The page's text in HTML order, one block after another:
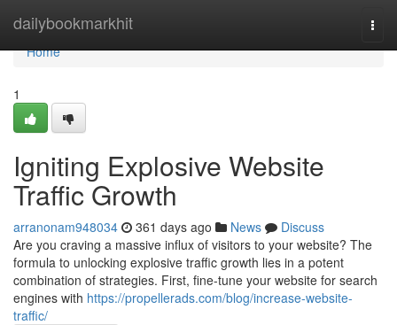
dailybookmarkhit
Home
Home
1
Igniting Explosive Website
Traffic Growth
arranonam948034 361 days ago News
Discuss
Are you craving a massive influx of visitors to your website? The
formula to unlocking explosive traffic growth lies in a potent
combination of strategies. First, fine-tune your website for search
engines with https://propellerads.com/blog/increase-website-
traffic/